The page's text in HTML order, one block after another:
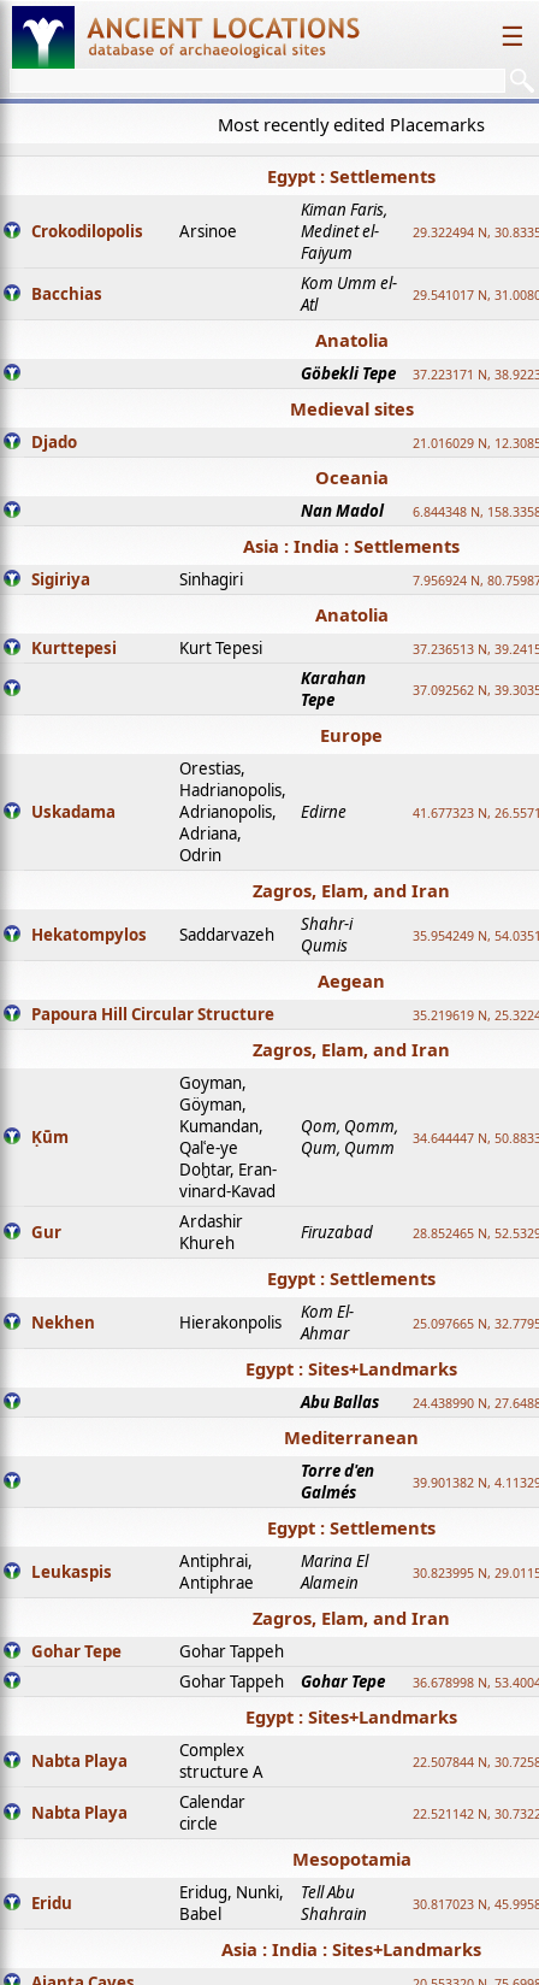
☰
Most recently edited Placemarks
Egypt : Settlements
Crokodilopolis Arsinoe
Kiman Faris,
Medinet el-
Faiyum
29.322494 N,
Bacchias
Kom Umm el-
Atl
29.541017 N,
Anatolia
Göbekli Tepe 37.223171 N,
Medieval sites
Djado 21.016029 N,
Oceania
Nan Madol 6.844348 N,
Asia : India : Settlements
Sigiriya Sinhagiri 7.956924 N,
Anatolia
Kurttepesi Kurt Tepesi 37.236513 N,
Karahan
Tepe
37.092562 N,
Europe
Uskadama
Orestias,
Hadrianopolis,
Adrianopolis,
Adriana,
Odrin
Edirne 41.677323 N,
Zagros, Elam, and Iran
Hekatompylos Saddarvazeh
Shahr-i
Qumis
35.954249 N,
Aegean
Papoura Hill Circular Structure 35.219619 N,
Zagros, Elam, and Iran
Ḳūm
Goyman,
Göyman,
Kumandan,
Qalʿe-ye
Doḫtar, Eran-
vinard-Kavad
Qom, Qomm,
Qum, Qumm
34.644447 N,
Gur
Ardashir
Khureh
Firuzabad 28.852465 N,
Egypt : Settlements
Nekhen Hierakonpolis
Kom El-
Ahmar
25.097665 N,
Egypt : Sites+Landmarks
Abu Ballas 24.438990 N,
Mediterranean
Torre d'en
Galmés
39.901382 N,
Egypt : Settlements
Leukaspis
Antiphrai,
Antiphrae
Marina El
Alamein
30.823995 N,
Zagros, Elam, and Iran
Gohar Tepe
Gohar Tappeh
Gohar Tappeh
Gohar Tepe 36.678998 N,
Egypt : Sites+Landmarks
Nabta Playa
Complex
structure A
22.507844 N,
Nabta Playa
Calendar
circle
22.521142 N,
Mesopotamia
Eridu
Eridug, Nunki,
Babel
Tell Abu
Shahrain
30.817023 N,
Asia : India : Sites+Landmarks